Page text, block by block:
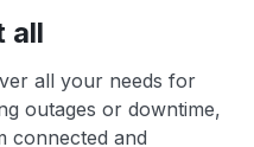
all
all your needs for
outages or downtime,
connected and